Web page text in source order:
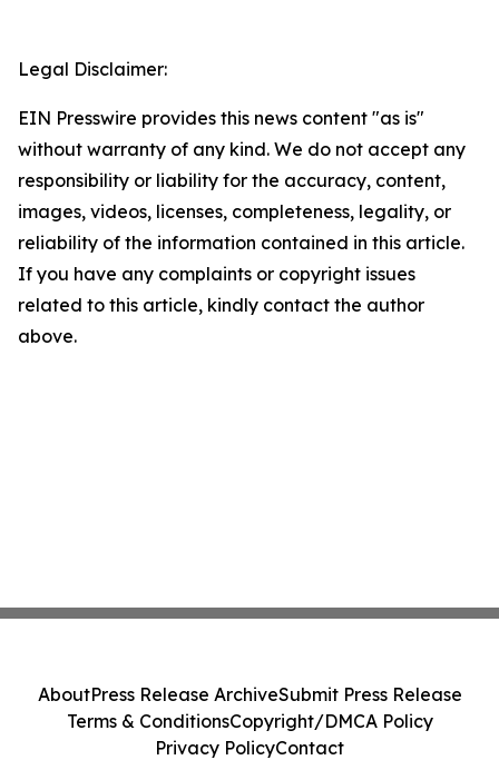
Legal Disclaimer:
EIN Presswire provides this news content "as is"
without warranty of any kind. We do not accept any
responsibility or liability for the accuracy, content,
images, videos, licenses, completeness, legality, or
reliability of the information contained in this article.
If you have any complaints or copyright issues
related to this article, kindly contact the author
above.
AboutPress Release ArchiveSubmit Press Release
Terms & ConditionsCopyright/DMCA Policy
Privacy PolicyContact